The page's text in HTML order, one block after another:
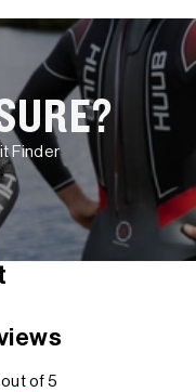
Finder
of 5